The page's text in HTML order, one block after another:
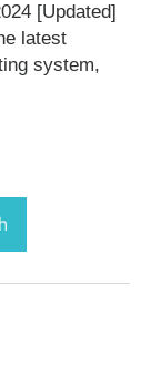
[Updated]
latest
system,